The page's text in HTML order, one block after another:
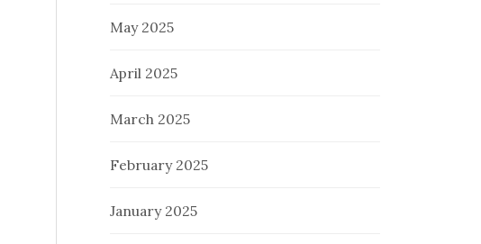
May 2025
April 2025
March 2025
February 2025
January 2025